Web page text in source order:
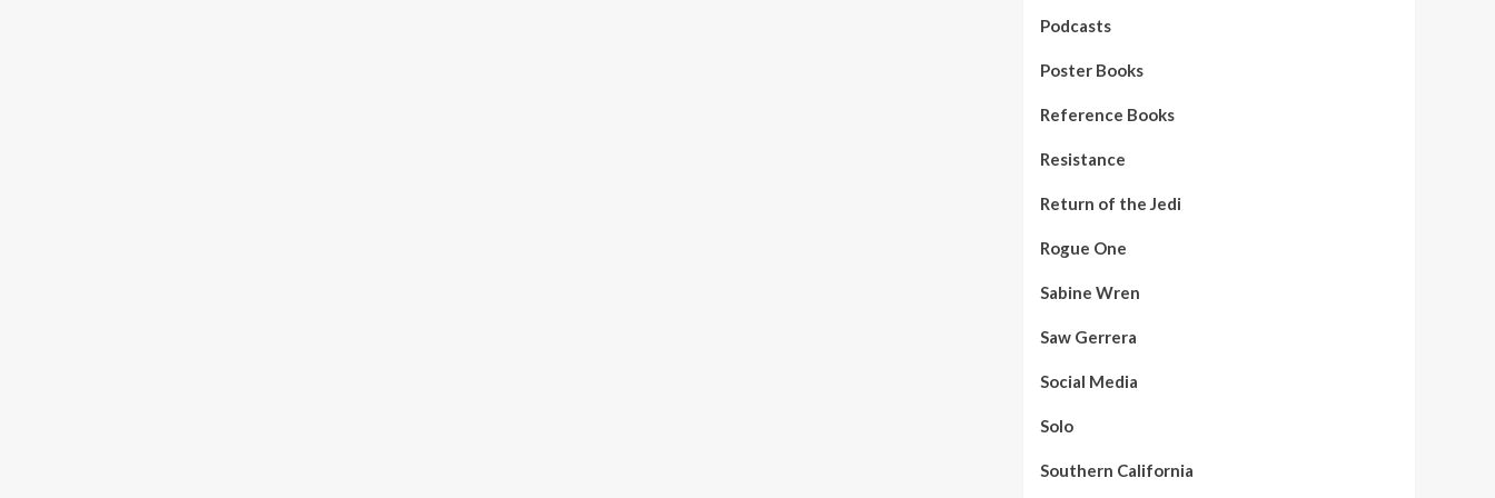
Podcasts
Poster Books
Reference Books
Resistance
Return of the Jedi
Rogue One
Sabine Wren
Saw Gerrera
Social Media
Solo
Southern California